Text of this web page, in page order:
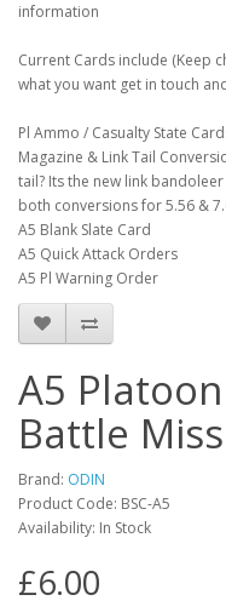
information
Current Cards include (Keep
what you want get in touch
Pl Ammo / Casualty State
Magazine & Link Tail
tail? Its the new link
both conversions for 5.56 &
A5 Blank Slate Card
A5 Quick Attack Orders
A5 Pl Warning Order
A5
Battle
Brand: ODIN
Product Code: BSC-A5
Availability: In Stock
£6.00